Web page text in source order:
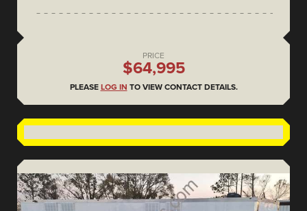
PRICE
$64,995
PLEASE LOG IN TO VIEW CONTACT DETAILS.